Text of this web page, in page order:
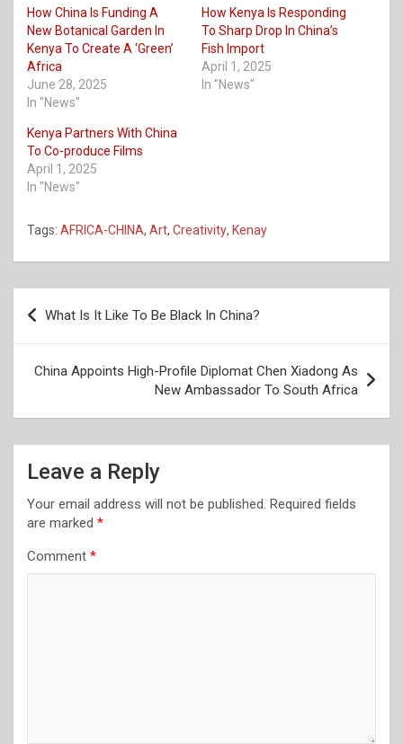
How China Is Funding A
New Botanical Garden In
Kenya To Create A ‘Green’
Africa
June 28, 2025
In "News"
How Kenya Is Responding
To Sharp Drop In China’s
Fish Import
April 1, 2025
In "News"
Kenya Partners With China
To Co-produce Films
April 1, 2025
In "News"
Tags: AFRICA-CHINA, Art, Creativity, Kenay
Post
navigation
What Is It Like To Be Black In China?
China Appoints High-Profile Diplomat Chen Xiadong As
New Ambassador To South Africa
Leave a Reply
Your email address will not be published. Required fields
are marked *
Comment *